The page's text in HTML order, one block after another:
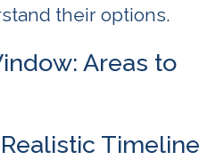
their options.
Areas to
Timeline